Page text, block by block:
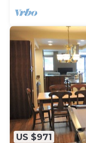
US $971